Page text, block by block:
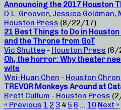
Announcing the 2017 Houston
D.L. Groover, Jessica Goldman,
Houston Press (8/22/17)
21 Best Things to Do in
and the Throne from GoT
Vic Shuttee - Houston Press (6/
Oh, the horror: Why theater
wits
Wei-Huan Chen - Houston
TREVOR Monkeys Around at
Brett Cullum - Houston Press
« Previous 1 2 3 4 5 6 … 10 Next »